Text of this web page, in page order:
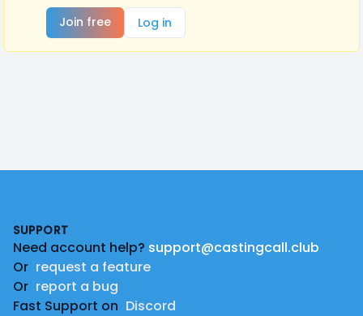
Join free
Log in
SUPPORT
Need account help? support@castingcall.club
Or request a feature
Or report a bug
Fast Support on Discord